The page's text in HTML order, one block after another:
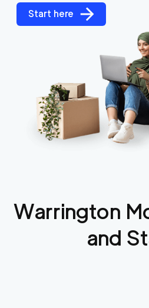
Start here
Warrington
and